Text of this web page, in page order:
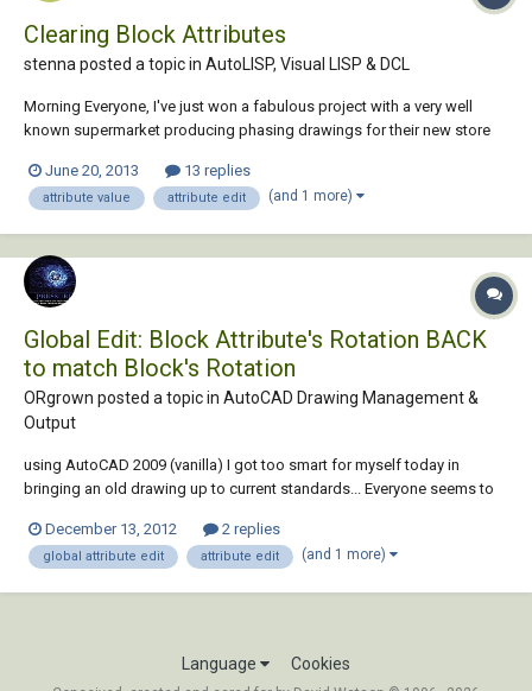
Clearing Block Attributes
stenna posted a topic in AutoLISP, Visual LISP & DCL
Morning Everyone, I've just won a fabulous project with a very well
known supermarket producing phasing drawings for their new store
thousands of blocks detailing the shop fixtures. Each blocks contact a
minimum of 5 attri...
June 20, 2013 13 replies
attribute value attribute edit (and 1 more)
Global Edit: Block Attribute's Rotation BACK
to match Block's Rotation
ORgrown posted a topic in AutoCAD Drawing Management &
Output
using AutoCAD 2009 (vanilla) I got too smart for myself today in
bringing an old drawing up to current standards... Everyone seems to
attributes are best when they match the rotations of each blocks. I
have an old drawing tha...
December 13, 2012 2 replies
global attribute edit attribute edit (and 1 more)
Language Cookies